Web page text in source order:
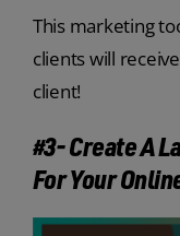
This marketing
clients will
client!
#3- Create A
For Your